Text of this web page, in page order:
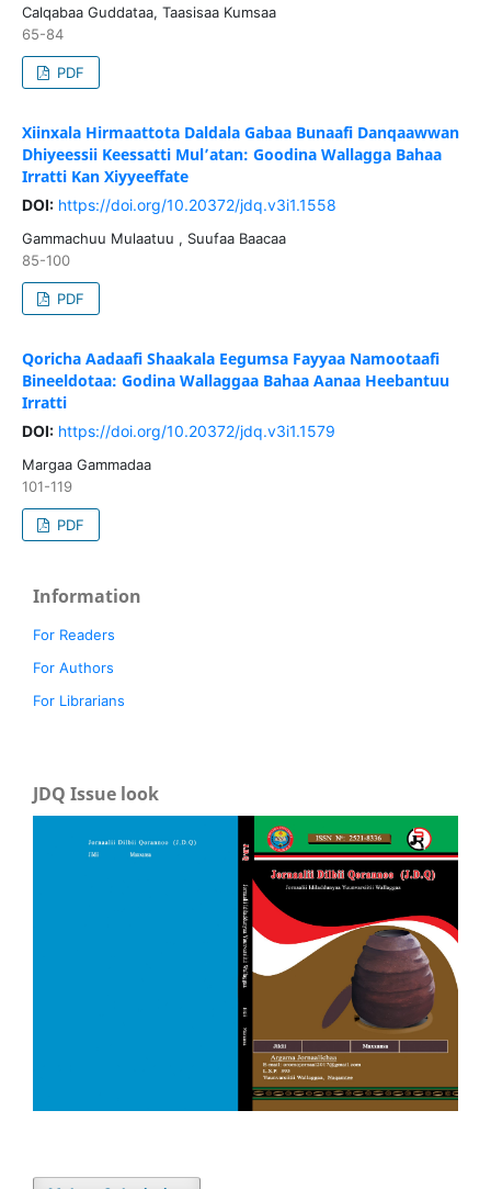
Calqabaa Guddataa, Taasisaa Kumsaa
65-84
PDF
Xiinxala Hirmaattota Daldala Gabaa Bunaafi Danqaawwan
Dhiyeessii Keessatti Mul’atan: Goodina Wallagga Bahaa
Irratti Kan Xiyyeeffate
DOI: https://doi.org/10.20372/jdq.v3i1.1558
Gammachuu Mulaatuu , Suufaa Baacaa
85-100
PDF
Qoricha Aadaafi Shaakala Eegumsa Fayyaa Namootaafi
Bineeldotaa: Godina Wallaggaa Bahaa Aanaa Heebantuu
Irratti
DOI: https://doi.org/10.20372/jdq.v3i1.1579
Margaa Gammadaa
101-119
PDF
Information
For Readers
For Authors
For Librarians
JDQ Issue look